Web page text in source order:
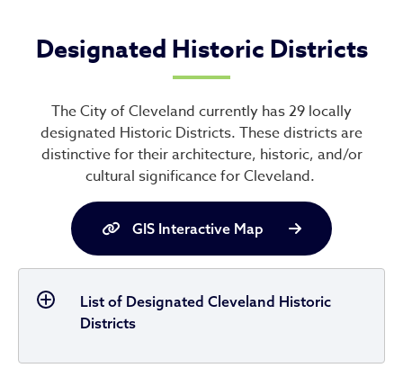
Designated Historic Districts
The City of Cleveland currently has 29 locally
designated Historic Districts. These districts are
distinctive for their architecture, historic, and/or
cultural significance for Cleveland.
GIS Interactive Map
List of Designated Cleveland Historic
Districts